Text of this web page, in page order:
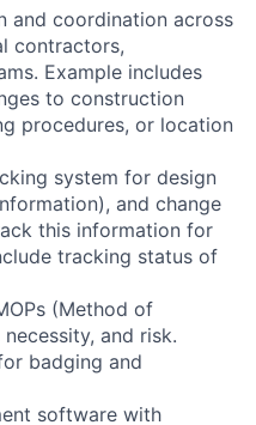
and coordination across
contractors,
Example includes
to construction
procedures, or location
system for design
and change
this information for
tracking status of
(Method of
and risk.
badging and
software with